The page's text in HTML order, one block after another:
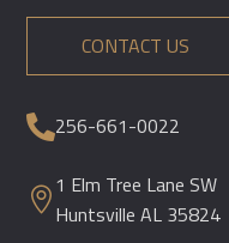
CONTACT US
256-661-0022
1 Elm Tree Lane SW
Huntsville AL 35824